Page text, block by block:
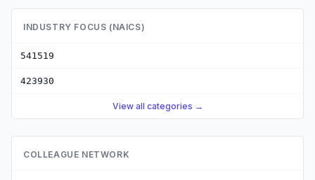
INDUSTRY FOCUS (NAICS)
541519
423930
View all categories →
COLLEAGUE NETWORK